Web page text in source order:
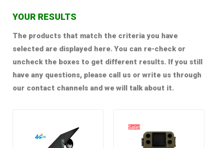
YOUR RESULTS
The products that match the criteria you have
selected are displayed here. You can re-check or
uncheck the boxes to get different results. If you still
have any questions, please call us or write us through
our contact channels and we will talk about it.
Sale!